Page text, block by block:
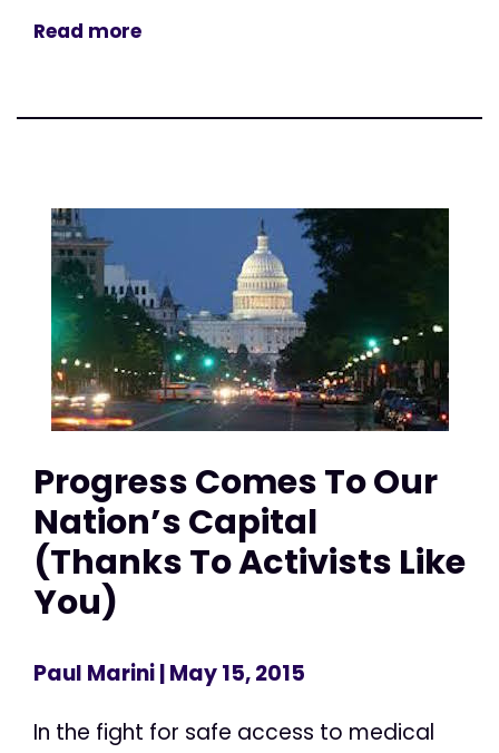
Read more
Progress Comes To Our
Nation’s Capital
(Thanks To Activists Like
You)
Paul Marini| May 15, 2015
In the fight for safe access to medical